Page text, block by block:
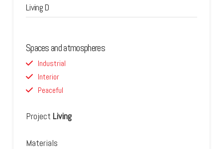
Living D
Spaces and atmospheres
Industrial
Interior
Peaceful
Project Living
Materials